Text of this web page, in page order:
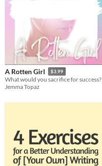
A Rotten Girl $3.99
What would you sacrifice for success?
Jemma Topaz